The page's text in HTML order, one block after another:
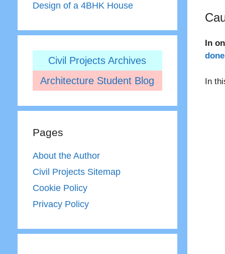
In
In
Design of a 4BHK House
Civil Projects Archives
Architecture Student Blog
Pages
About the Author
Civil Projects Sitemap
Cookie Policy
Privacy Policy